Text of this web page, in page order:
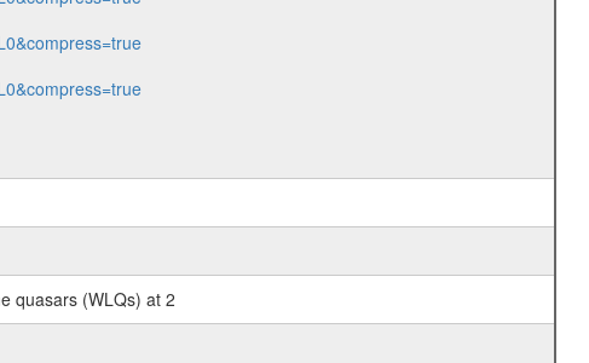
quasars (WLQs) at 2